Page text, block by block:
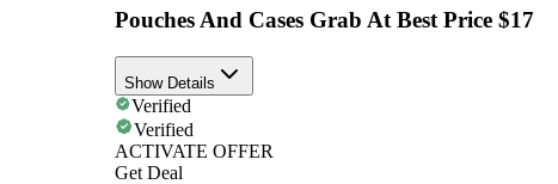
Pouches And Cases Grab At Best Price $17
Show Details
Verified
Verified
ACTIVATE OFFER
Get Deal